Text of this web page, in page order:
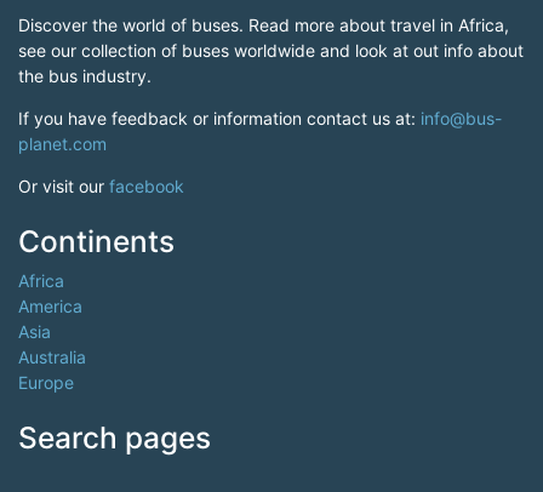
Discover the world of buses. Read more about travel in Africa,
see our collection of buses worldwide and look at out info about
the bus industry.
If you have feedback or information contact us at: info@bus-
planet.com
Or visit our facebook
Continents
Africa
America
Asia
Australia
Europe
Search pages